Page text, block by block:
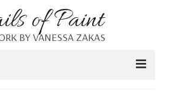
of Paint
BY VANESSA ZAKAS